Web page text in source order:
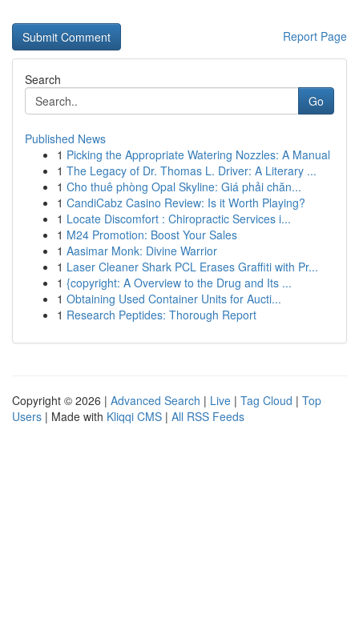
Report Page
Search
Go
Published News
1 Picking the Appropriate Watering Nozzles: A Manual
1 The Legacy of Dr. Thomas L. Driver: A Literary ...
1 Cho thuê phòng Opal Skyline: Giá phải chăn...
1 CandiCabz Casino Review: Is it Worth Playing?
1 Locate Discomfort : Chiropractic Services i...
1 M24 Promotion: Boost Your Sales
1 Aasimar Monk: Divine Warrior
1 Laser Cleaner Shark PCL Erases Graffiti with Pr...
1 {copyright: A Overview to the Drug and Its ...
1 Obtaining Used Container Units for Aucti...
1 Research Peptides: Thorough Report
Copyright © 2026 | Advanced Search | Live | Tag Cloud | Top
Users | Made with Kliqqi CMS | All RSS Feeds